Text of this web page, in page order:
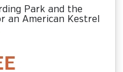
Park and the
an American Kestrel